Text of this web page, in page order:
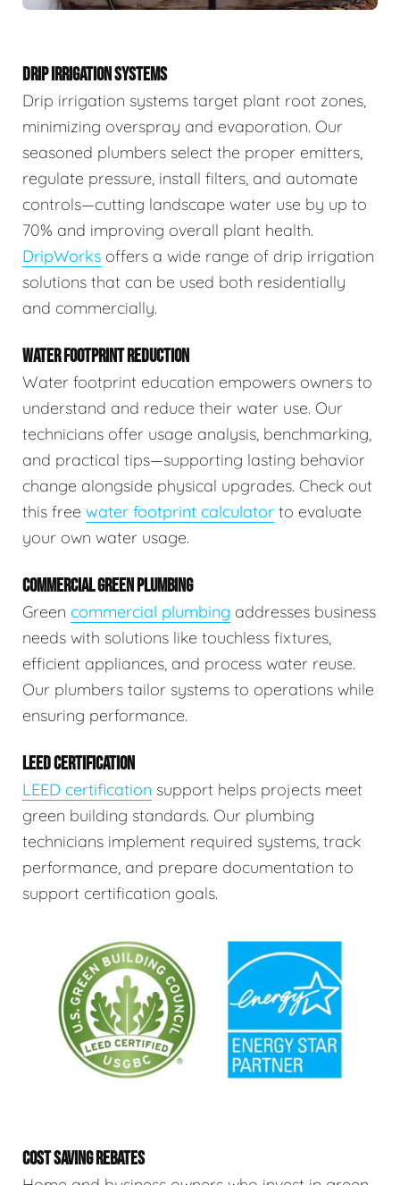
DRIP IRRIGATION SYSTEMS
Drip irrigation systems target plant root zones,
minimizing overspray and evaporation. Our
seasoned plumbers select the proper emitters,
regulate pressure, install filters, and automate
controls—cutting landscape water use by up to
70% and improving overall plant health.
DripWorks offers a wide range of drip irrigation
solutions that can be used both residentially
and commercially.
WATER FOOTPRINT REDUCTION
Water footprint education empowers owners to
understand and reduce their water use. Our
technicians offer usage analysis, benchmarking,
and practical tips—supporting lasting behavior
change alongside physical upgrades. Check out
this free water footprint calculator to evaluate
your own water usage.
COMMERCIAL GREEN PLUMBING
Green commercial plumbing addresses business
needs with solutions like touchless fixtures,
efficient appliances, and process water reuse.
Our plumbers tailor systems to operations while
ensuring performance.
LEED CERTIFICATION
LEED certification support helps projects meet
green building standards. Our plumbing
technicians implement required systems, track
performance, and prepare documentation to
support certification goals.
COST SAVING REBATES